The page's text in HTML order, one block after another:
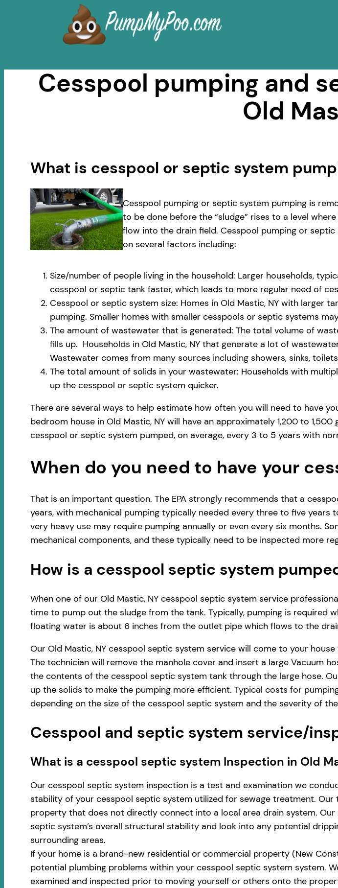
Cesspool pumping and
Old
What is cesspool or septic system
Cesspool pumping or septic system pumping is
to be done before the “sludge” rises to a level
flow into the drain field. Cesspool pumping or
on several factors including:
Size/number of people living in the household: Larger households,
cesspool or septic tank faster, which leads to more regular need of
Cesspool or septic system size: Homes in Old Mastic, NY with larger
pumping. Smaller homes with smaller cesspools or septic systems
The amount of wastewater that is generated: The total volume of
fills up. Households in Old Mastic, NY that generate a lot of
Wastewater comes from many sources including showers, sinks,
The total amount of solids in your wastewater: Households with
up the cesspool or septic system quicker.
There are several ways to help estimate how often you will need to have
bedroom house in Old Mastic, NY will have an approximately 1,200 to
cesspool or septic system pumped, on average, every 3 to 5 years with
When do you need to have your
That is an important question. The EPA strongly recommends that a
years, with mechanical pumping typically needed every three to five
very heavy use may require pumping annually or even every six months.
mechanical components, and these typically need to be inspected more
How is a cesspool septic system
When one of our Old Mastic, NY cesspool septic system service
time to pump out the sludge from the tank. Typically, pumping is required
floating water is about 6 inches from the outlet pipe which flows to the
Our Old Mastic, NY cesspool septic system service will come to your
The technician will remove the manhole cover and insert a large Vacuum
the contents of the cesspool septic system tank through the large hose.
up the solids to make the pumping more efficient. Typical costs for
depending on the size of the cesspool septic system and the severity of
Cesspool and septic system service/
​​What is a cesspool septic system Inspection in Old
Our cesspool septic system inspection is a test and examination we
stability of your cesspool septic system utilized for sewage treatment.
property that does not directly connect into a local area drain system.
septic system’s overall structural stability and look into any potential
surrounding areas.
If your home is a brand-new residential or commercial property (New
potential plumbing problems within your cesspool septic system system.
examined and inspected prior to moving yourself or others onto the